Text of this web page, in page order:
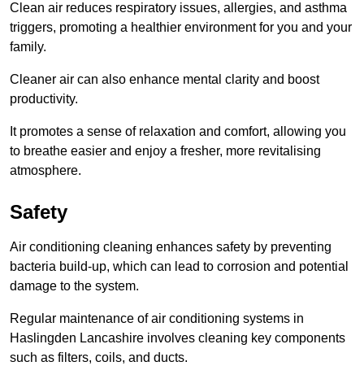
Clean air reduces respiratory issues, allergies, and asthma
triggers, promoting a healthier environment for you and your
family.
Cleaner air can also enhance mental clarity and boost
productivity.
It promotes a sense of relaxation and comfort, allowing you
to breathe easier and enjoy a fresher, more revitalising
atmosphere.
Safety
Air conditioning cleaning enhances safety by preventing
bacteria build-up, which can lead to corrosion and potential
damage to the system.
Regular maintenance of air conditioning systems in
Haslingden Lancashire involves cleaning key components
such as filters, coils, and ducts.